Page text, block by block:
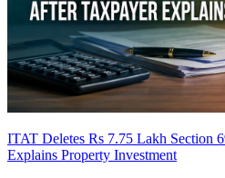
ITAT Deletes Rs 7.75 Lakh Section
Explains Property Investment